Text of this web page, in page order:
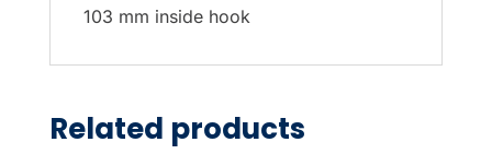
103 mm inside hook
Related products